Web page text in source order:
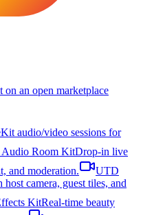
an open marketplace
audio/video sessions for
Room KitDrop-in live
and moderation.
UTD
camera, guest tiles, and
KitReal-time beauty